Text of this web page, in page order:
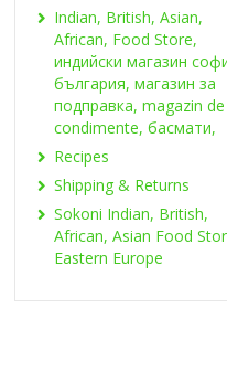
Indian, British, Asian,
African, Food Store,
индийски магазин
българия, магазин за
подправка, magazin de
condimente, басмати,
Recipes
Shipping & Returns
Sokoni Indian, British,
African, Asian Food
Eastern Europe